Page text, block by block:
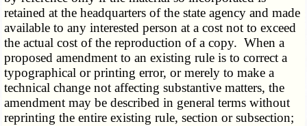
retained at the headquarters of the state agency and made
available to any interested person at a cost not to exceed
the actual cost of the reproduction of a copy. When a
proposed amendment to an existing rule is to correct a
typographical or printing error, or merely to make a
technical change not affecting substantive matters, the
amendment may be described in general terms without
reprinting the entire existing rule, section or subsection;